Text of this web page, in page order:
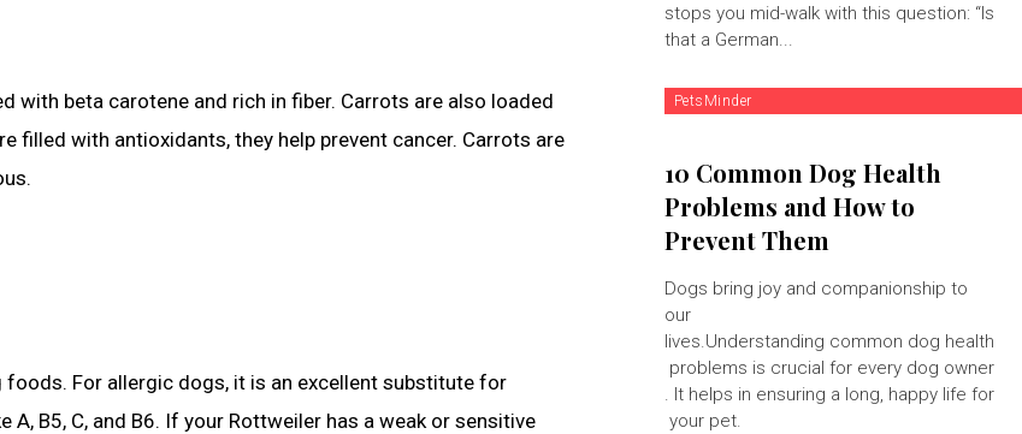
with beta carotene and rich in fiber. Carrots are also loaded
filled with antioxidants, they help prevent cancer. Carrots are
For allergic dogs, it is an excellent substitute for
B5, C, and B6. If your Rottweiler has a weak or sensitive
stops you mid-walk with this question: “Is
that a German...
PetsMinder
10 Common Dog Health
Problems and How to
Prevent Them
Dogs bring joy and companionship to
our
lives.Understanding common dog health
problems is crucial for every dog owner
. It helps in ensuring a long, happy life for
your pet.